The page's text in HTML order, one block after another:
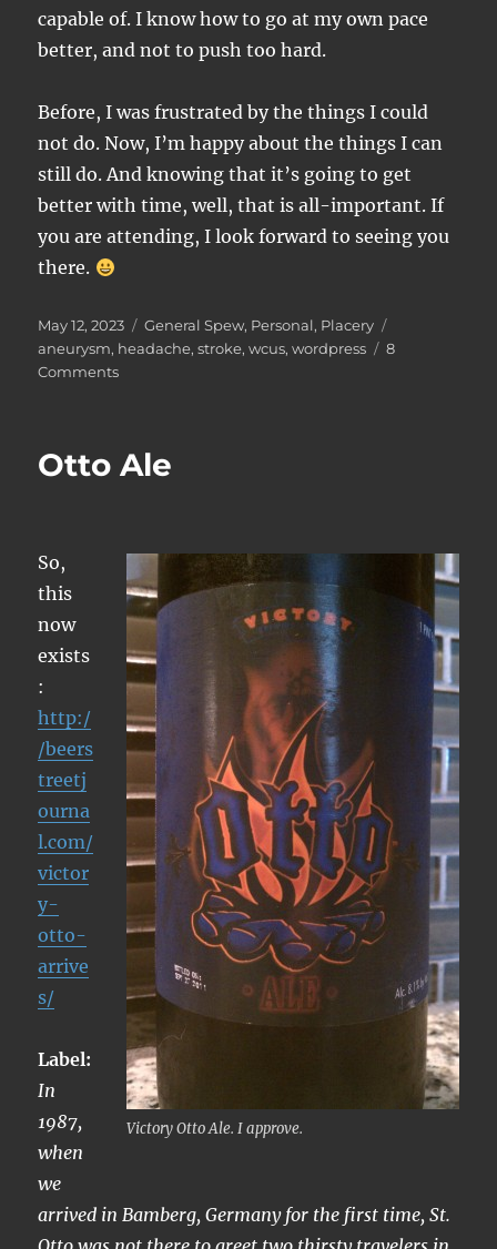
capable of. I know how to go at my own pace
better, and not to push too hard.
Before, I was frustrated by the things I could
not do. Now, I’m happy about the things I can
still do. And knowing that it’s going to get
better with time, well, that is all-important. If
you are attending, I look forward to seeing you
there.
Posted
on
May 12, 2023 Categories
General Spew, Personal, Placery
aneurysm, headache,stroke,wcus,wordpress
8
Commentson
and
Otto Ale
Victory Otto Ale. I approve.
So,
this
now
exists
:
http:/
/beers
treetj
ourna
l.com/
victor
y-
otto-
arrive
s/
Label:
In
1987,
when
we
arrived in Bamberg, Germany for the first time, St.